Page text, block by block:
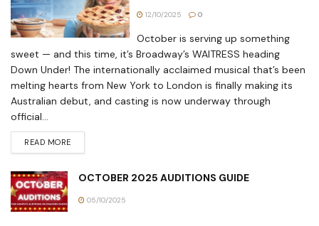
12/10/2025 0
October is serving up something
sweet — and this time, it’s Broadway’s WAITRESS heading
Down Under! The internationally acclaimed musical that’s been
melting hearts from New York to London is finally making its
Australian debut, and casting is now underway through
official...
READ MORE
OCTOBER 2025 AUDITIONS GUIDE
05/10/2025